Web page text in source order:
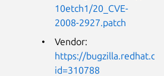
10etch1/20_CVE-
2008-2927.patch
Vendor:
https://
id=310788